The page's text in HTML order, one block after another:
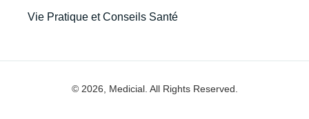
Vie Pratique et Conseils Santé
© 2026, Medicial. All Rights Reserved.